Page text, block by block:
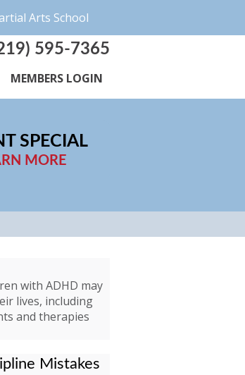
Arts School
595-7365
MEMBERS LOGIN
SPECIAL
MORE
with ADHD may
lives, including
and therapies
Mistakes